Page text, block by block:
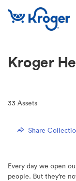
Kroger
33 Assets
Share
Every day we open
people. But they’re